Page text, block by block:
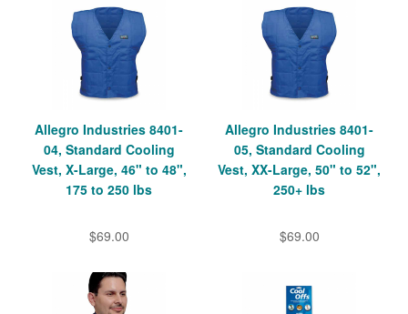
Allegro Industries 8401-
04, Standard Cooling
Vest, X-Large, 46" to 48",
175 to 250 lbs
$69.00
Allegro Industries 8401-
05, Standard Cooling
Vest, XX-Large, 50" to 52",
250+ lbs
$69.00